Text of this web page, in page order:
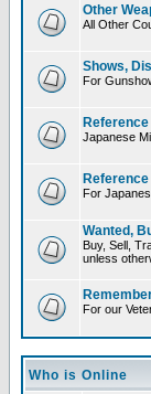
Other
All Other
Shows,
For
Japanese
Reference
For
Wanted,
Buy, Sell,
unless
For our
Who is Online